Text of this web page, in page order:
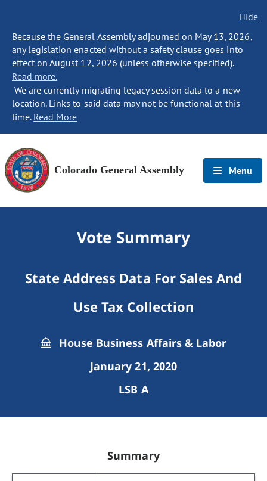
Hide
Because the General Assembly adjourned on May 13, 2026,
any legislation enacted without a safety clause goes into
effect on August 12, 2026 (unless otherwise specified).
Read more.
We are currently migrating legacy session data to a new
location. Links to said data may not be functional at this
time. Read More
Colorado General Assembly Menu
Vote Summary
State Address Data For Sales And
Use Tax Collection
House Business Affairs & Labor
January 21, 2020
LSB A
Summary